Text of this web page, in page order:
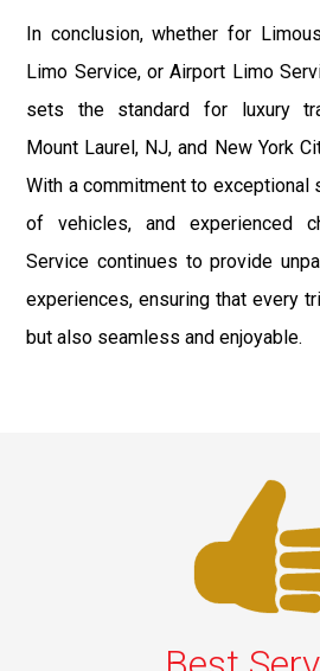
In conclusion, whether for
Limo Service, or Airport Limo
sets the standard for luxury
Mount Laurel, NJ, and New York
With a commitment to exceptional
of vehicles, and experienced
Service continues to provide
experiences, ensuring that every
but also seamless and enjoyable.